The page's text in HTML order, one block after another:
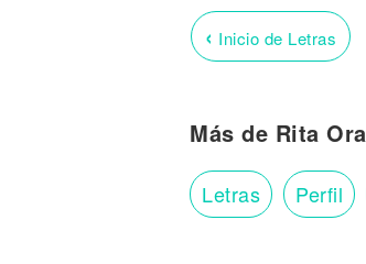
‹ Inicio de Letras
Más de Rita Ora
Letras Perfil